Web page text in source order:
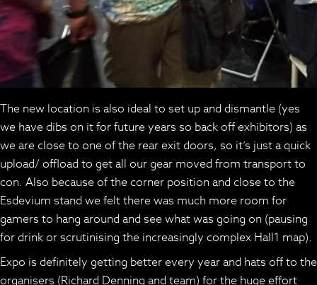
The new location is also ideal to set up and dismantle (yes
we have dibs on it for future years so back off exhibitors) as
we are close to one of the rear exit doors, so it’s just a quick
upload/ offload to get all our gear moved from transport to
con. Also because of the corner position and close to the
Esdevium stand we felt there was much more room for
gamers to hang around and see what was going on (pausing
for drink or scrutinising the increasingly complex Hall1 map).
Expo is definitely getting better every year and hats off to the
organisers (Richard Denning and team) for the huge effort